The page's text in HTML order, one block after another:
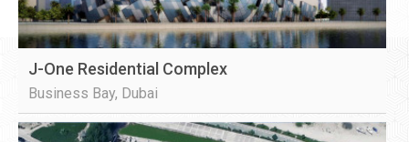
J-One Residential Complex
Business Bay, Dubai